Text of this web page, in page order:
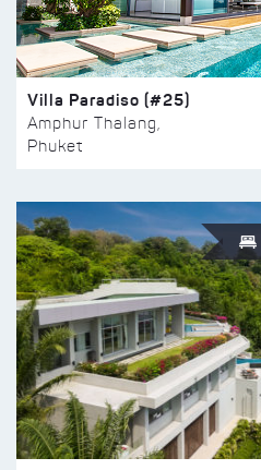
Villa Paradiso (#25)
Amphur Thalang,
Phuket